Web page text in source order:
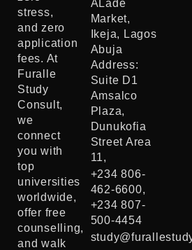
stress,
and zero
application
fees. At
Furalle
Study
Consult,
we
connect
you with
top
universities
worldwide,
offer free
counselling,
and walk
ALade
Market,
Ikeja, Lagos
Abuja
Address:
Suite D1
Amsalco
Plaza,
Dunukofia
Street Area
11,
+234 806-
462-6600,
+234 807-
500-4454